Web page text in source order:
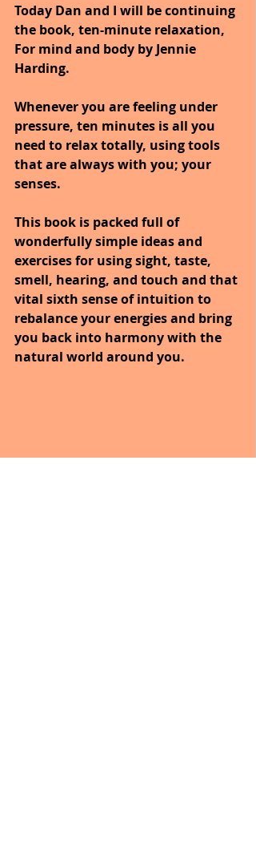
Today Dan and I will be continuing
the book, ten-minute relaxation,
For mind and body by Jennie
Harding.
Whenever you are feeling under
pressure, ten minutes is all you
need to relax totally, using tools
that are always with you; your
senses.
This book is packed full of
wonderfully simple ideas and
exercises for using sight, taste,
smell, hearing, and touch and that
vital sixth sense of intuition to
rebalance your energies and bring
you back into harmony with the
natural world around you.